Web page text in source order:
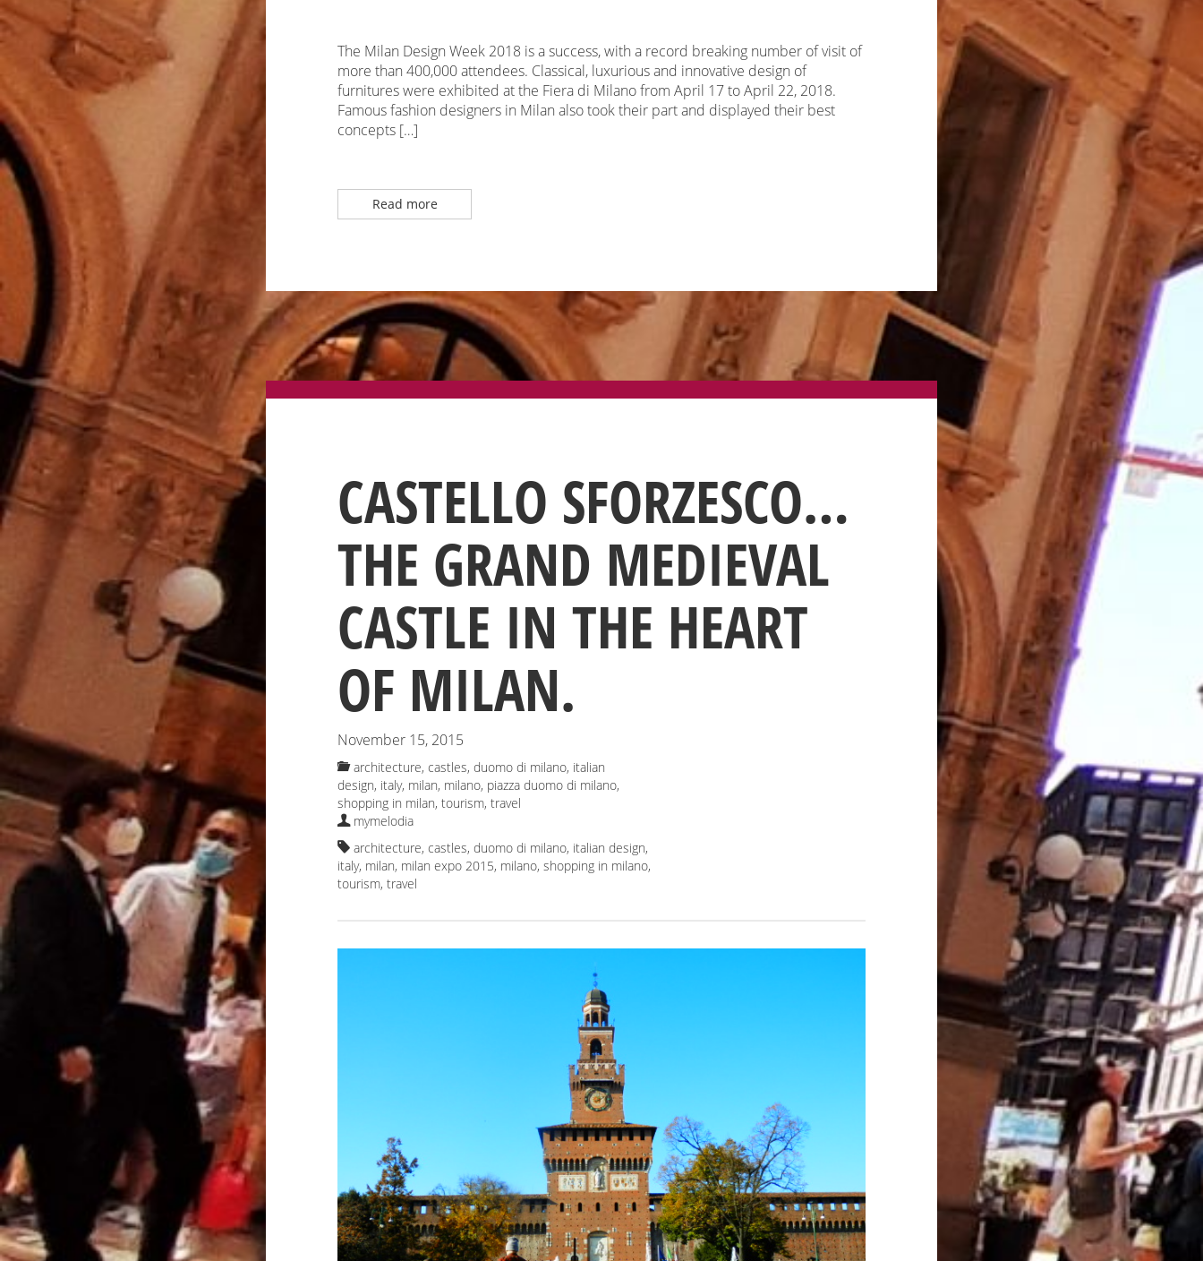
The Milan Design Week 2018 is a success, with a record breaking number of visit of
more than 400,000 attendees. Classical, luxurious and innovative design of
furnitures were exhibited at the Fiera di Milano from April 17 to April 22, 2018.
Famous fashion designers in Milan also took their part and displayed their best
concepts […]
Read more
CASTELLO SFORZESCO…
THE GRAND MEDIEVAL
CASTLE IN THE HEART
OF MILAN.
November 15, 2015
architecture, castles, duomo di milano, italian
design, italy, milan, milano, piazza duomo di milano,
shopping in milan, tourism, travel
mymelodia
architecture, castles, duomo di milano, italian design,
italy, milan, milan expo 2015, milano, shopping in milano,
tourism, travel